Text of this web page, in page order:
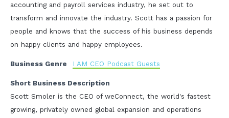
accounting and payroll services industry, he set out to
transform and innovate the industry. Scott has a passion for
people and knows that the success of his business depends
on happy clients and happy employees.
Business Genre I AM CEO Podcast Guests
Short Business Description
Scott Smoler is the CEO of weConnect, the world's fastest
growing, privately owned global expansion and operations